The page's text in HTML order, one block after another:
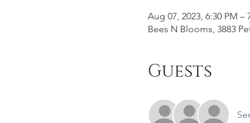
Aug 07, 2023, 6:30 PM –
Bees N Blooms, 3883
Guests